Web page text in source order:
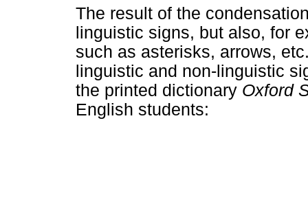
The result of the
linguistic signs, but also, for
such as asterisks, arrows,
linguistic and non-linguistic
the printed dictionary Oxford
English students: